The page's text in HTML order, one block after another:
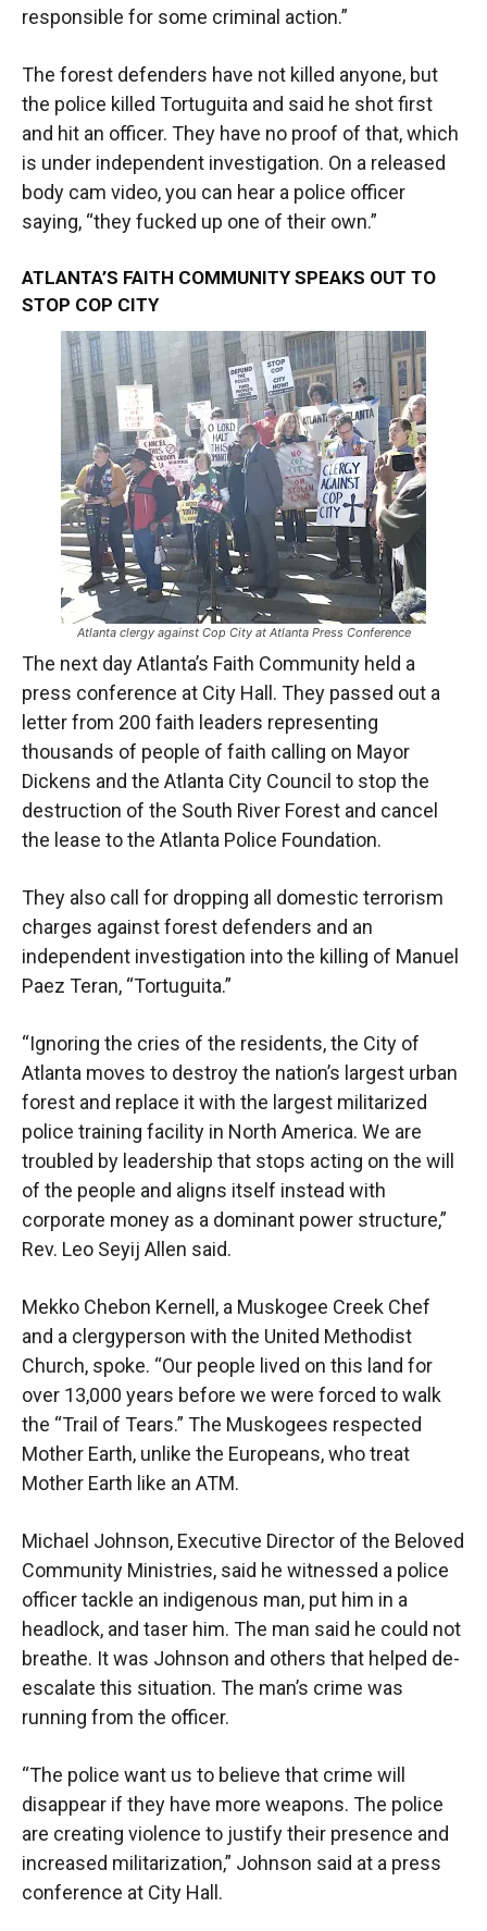
responsible for some criminal action.”
The forest defenders have not killed anyone, but
the police killed Tortuguita and said he shot first
and hit an officer. They have no proof of that, which
is under independent investigation. On a released
body cam video, you can hear a police officer
saying, “they fucked up one of their own.”
ATLANTA’S FAITH COMMUNITY SPEAKS OUT TO
STOP COP CITY
Atlanta clergy against Cop City at Atlanta Press Conference
The next day Atlanta’s Faith Community held a
press conference at City Hall. They passed out a
letter from 200 faith leaders representing
thousands of people of faith calling on Mayor
Dickens and the Atlanta City Council to stop the
destruction of the South River Forest and cancel
the lease to the Atlanta Police Foundation.
They also call for dropping all domestic terrorism
charges against forest defenders and an
independent investigation into the killing of Manuel
Paez Teran, “Tortuguita.”
“Ignoring the cries of the residents, the City of
Atlanta moves to destroy the nation’s largest urban
forest and replace it with the largest militarized
police training facility in North America. We are
troubled by leadership that stops acting on the will
of the people and aligns itself instead with
corporate money as a dominant power structure,”
Rev. Leo Seyij Allen said.
Mekko Chebon Kernell, a Muskogee Creek Chef
and a clergyperson with the United Methodist
Church, spoke. “Our people lived on this land for
over 13,000 years before we were forced to walk
the “Trail of Tears.” The Muskogees respected
Mother Earth, unlike the Europeans, who treat
Mother Earth like an ATM.
Michael Johnson, Executive Director of the Beloved
Community Ministries, said he witnessed a police
officer tackle an indigenous man, put him in a
headlock, and taser him. The man said he could not
breathe. It was Johnson and others that helped de-
escalate this situation. The man’s crime was
running from the officer.
“The police want us to believe that crime will
disappear if they have more weapons. The police
are creating violence to justify their presence and
increased militarization,” Johnson said at a press
conference at City Hall.